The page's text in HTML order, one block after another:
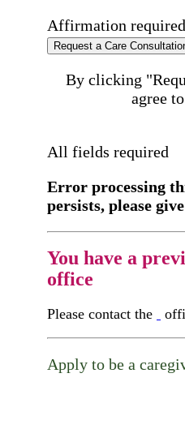
Affirmation required
Request a Care
By clicking
agree
All fields required
Error processing
persists, please
You have a
office
Please contact the
Apply to be a